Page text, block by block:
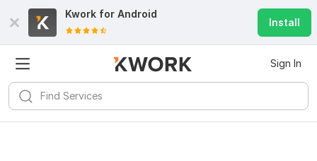
Kwork for Android
Install
Sign In